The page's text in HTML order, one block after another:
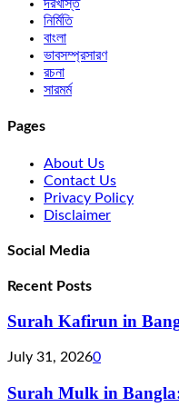
দরখাস্ত
নির্মিতি
বাংলা
ভাবসম্প্রসারণ
রচনা
সারমর্ম
Pages
About Us
Contact Us
Privacy Policy
Disclaimer
Social Media
Recent Posts
Surah Kafirun in
July 31, 20260
Surah Mulk in Bangla: